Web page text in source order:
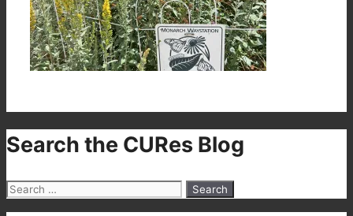
Search the CURes Blog
Search